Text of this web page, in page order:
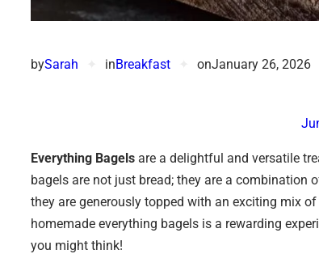
bySarah inBreakfast onJanuary 26, 2026
Everything Bagels are a delightful and versatile
bagels are not just bread; they are a combination
they are generously topped with an exciting mix
homemade everything bagels is a rewarding
you might think!